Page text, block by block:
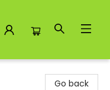
Go back